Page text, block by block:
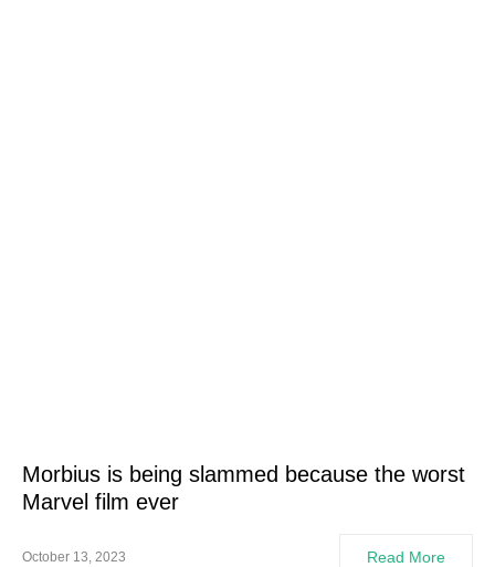
Morbius is being slammed because the worst
Marvel film ever
October 13, 2023 Read More